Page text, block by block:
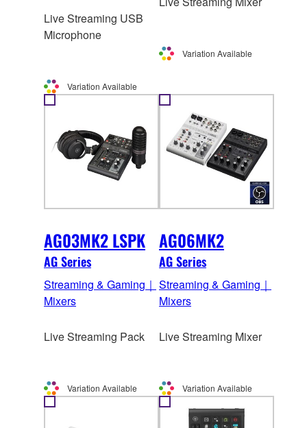
Live Streaming USB
Microphone
Variation Available
Variation Available
AG03MK2 LSPK
AG Series
Streaming & Gaming｜
Mixers
Live Streaming Pack
Variation Available
AG06MK2
AG Series
Streaming & Gaming｜
Mixers
Live Streaming Mixer
Variation Available